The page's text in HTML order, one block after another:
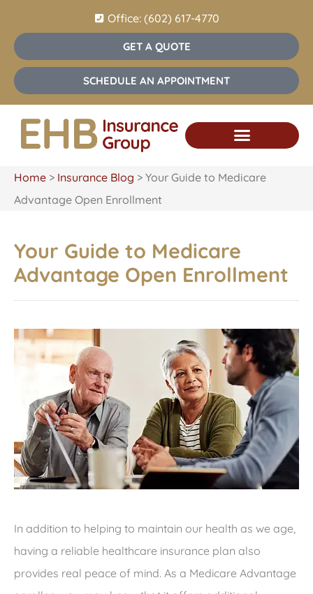
Office: (602) 617-4770
GET A QUOTE
SCHEDULE AN APPOINTMENT
Home > Insurance Blog > Your Guide to Medicare
Advantage Open Enrollment
Your Guide to Medicare
Advantage Open Enrollment
In addition to helping to maintain our health as we age,
having a reliable healthcare insurance plan also
provides real peace of mind. As a Medicare Advantage